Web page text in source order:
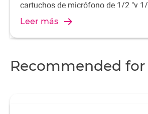
cartuchos de micrófono de 1/2 "y
Leer más
Recommended for